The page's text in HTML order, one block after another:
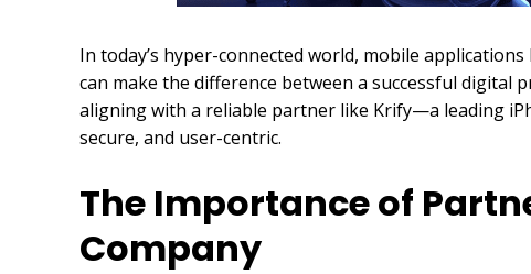
In today’s hyper-connected world, mobile
can make the difference between a successful digital
aligning with a reliable partner like Krify—a leading
secure, and user-centric.
The Importance of
Company